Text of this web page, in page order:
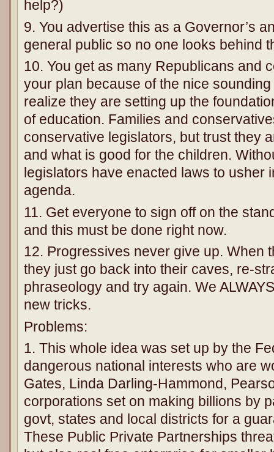
help?)
9. You advertise this as a Governor’s
general public so no one looks behind
10. You get as many Republicans and
your plan because of the nice sounding
realize they are setting up the
of education. Families and
conservative legislators, but trust they
and what is good for the children.
legislators have enacted laws to usher
agenda.
11. Get everyone to sign off on the
and this must be done right now.
12. Progressives never give up. When
they just go back into their caves, re-
phraseology and try again. We
new tricks.
Problems:
1. This whole idea was set up by the
dangerous national interests who are
Gates, Linda Darling-Hammond,
corporations set on making billions by
govt, states and local districts for a
These Public Private Partnerships